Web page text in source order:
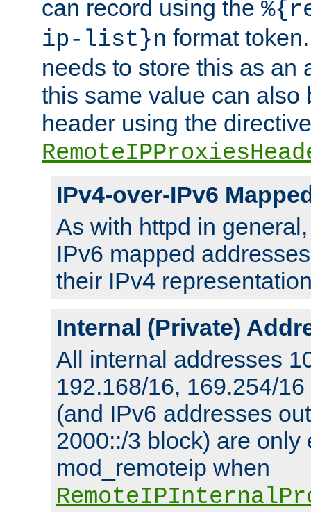
can record using the
ip-list}n format
needs to store this as an
this same value can also
header using the directive
IPv4-over-IPv6
As with httpd in
IPv6 mapped
their IPv4
Internal (Private)
All internal addresses
192.168/16, 169.254/
(and IPv6 addresses
2000::/3 block) are only
mod_remoteip when